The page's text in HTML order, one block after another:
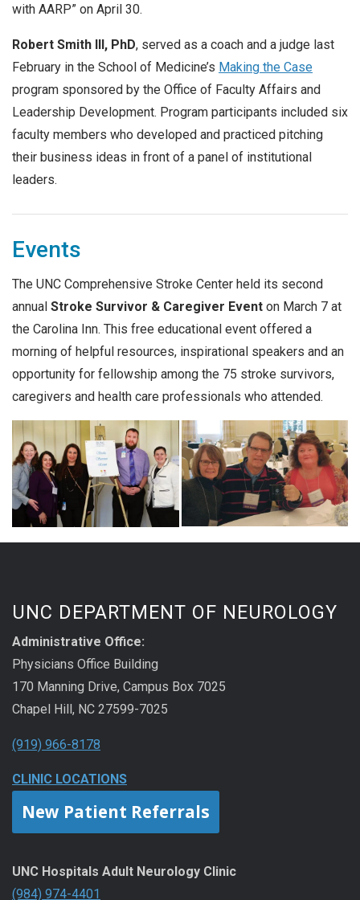
with AARP” on April 30.
Robert Smith III, PhD, served as a coach and a judge last
February in the School of Medicine’s Making the Case
program sponsored by the Office of Faculty Affairs and
Leadership Development. Program participants included six
faculty members who developed and practiced pitching
their business ideas in front of a panel of institutional
leaders.
Events
The UNC Comprehensive Stroke Center held its second
annual Stroke Survivor & Caregiver Event on March 7 at
the Carolina Inn. This free educational event offered a
morning of helpful resources, inspirational speakers and an
opportunity for fellowship among the 75 stroke survivors,
caregivers and health care professionals who attended.
UNC DEPARTMENT OF NEUROLOGY
Administrative Office:
Physicians Office Building
170 Manning Drive, Campus Box 7025
Chapel Hill, NC 27599-7025
(919) 966-8178
CLINIC LOCATIONS
New Patient Referrals
UNC Hospitals Adult Neurology Clinic
(984) 974-4401